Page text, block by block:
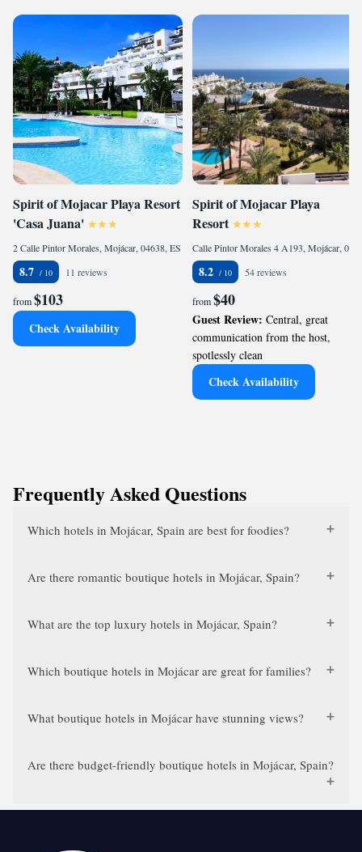
Spirit of Mojacar Playa Resort
'Casa Juana'
2 Calle Pintor Morales, Mojácar, 04638, ES
8.7 11 reviews
from$103
Check Availability
Spirit of Mojacar Playa
Resort
8.2 54 reviews
from$40
Guest Review: Central, great
communication from the host,
spotlessly clean
Check Availability
Frequently Asked Questions
Which hotels in Mojácar, Spain are best for foodies?
Are there romantic boutique hotels in Mojácar, Spain?
What are the top luxury hotels in Mojácar, Spain?
Which boutique hotels in Mojácar are great for families?
What boutique hotels in Mojácar have stunning views?
Are there budget-friendly boutique hotels in Mojácar, Spain?